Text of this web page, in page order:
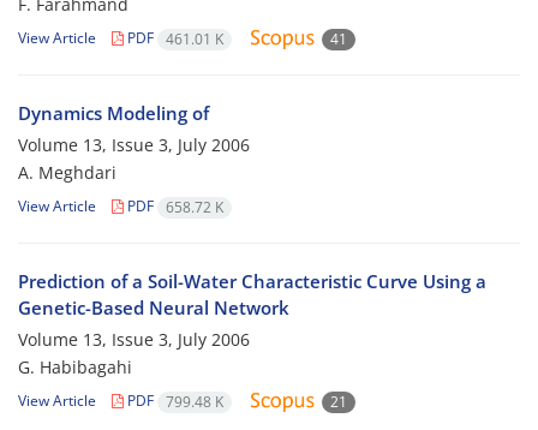
View Article PDF 461.01 K 41
Dynamics Modeling of
Volume 13, Issue 3, July 2006
A. Meghdari
View Article PDF 658.72 K
Prediction of a Soil-Water Characteristic Curve Using a
Genetic-Based Neural Network
Volume 13, Issue 3, July 2006
G. Habibagahi
View Article PDF 799.48 K 21